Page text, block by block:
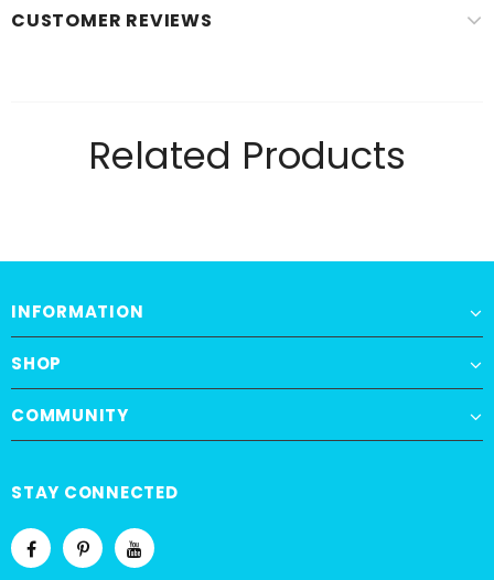
CUSTOMER REVIEWS
Related Products
INFORMATION
SHOP
COMMUNITY
STAY CONNECTED